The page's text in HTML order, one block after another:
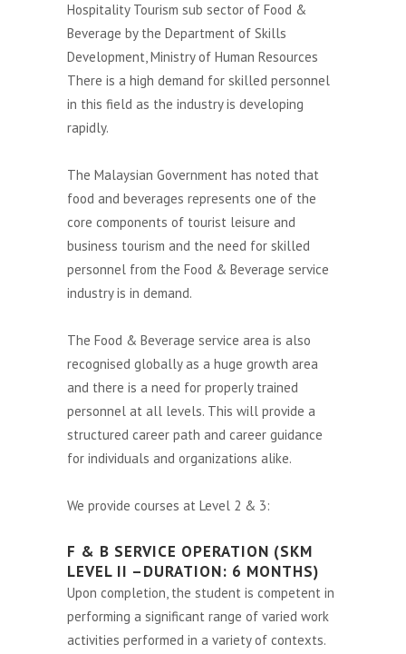
Hospitality Tourism sub sector of Food &
Beverage by the Department of Skills
Development, Ministry of Human Resources
There is a high demand for skilled personnel
in this field as the industry is developing
rapidly.
The Malaysian Government has noted that
food and beverages represents one of the
core components of tourist leisure and
business tourism and the need for skilled
personnel from the Food & Beverage service
industry is in demand.
The Food & Beverage service area is also
recognised globally as a huge growth area
and there is a need for properly trained
personnel at all levels. This will provide a
structured career path and career guidance
for individuals and organizations alike.
We provide courses at Level 2 & 3:
F & B SERVICE OPERATION (SKM
LEVEL II –DURATION: 6 MONTHS)
Upon completion, the student is competent in
performing a significant range of varied work
activities performed in a variety of contexts.